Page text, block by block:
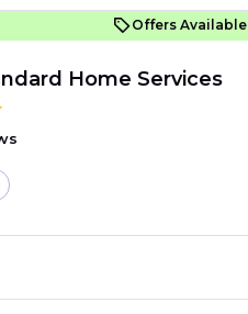
Offers Available
Home Services